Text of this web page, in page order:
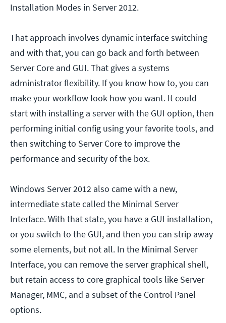
Installation Modes in Server 2012.
That approach involves dynamic interface switching
and with that, you can go back and forth between
Server Core and GUI. That gives a systems
administrator flexibility. If you know how to, you can
make your workflow look how you want. It could
start with installing a server with the GUI option, then
performing initial config using your favorite tools, and
then switching to Server Core to improve the
performance and security of the box.
Windows Server 2012 also came with a new,
intermediate state called the Minimal Server
Interface. With that state, you have a GUI installation,
or you switch to the GUI, and then you can strip away
some elements, but not all. In the Minimal Server
Interface, you can remove the server graphical shell,
but retain access to core graphical tools like Server
Manager, MMC, and a subset of the Control Panel
options.